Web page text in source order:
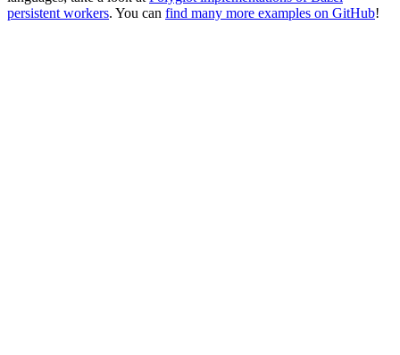
persistent workers. You can find many more examples on GitHub!